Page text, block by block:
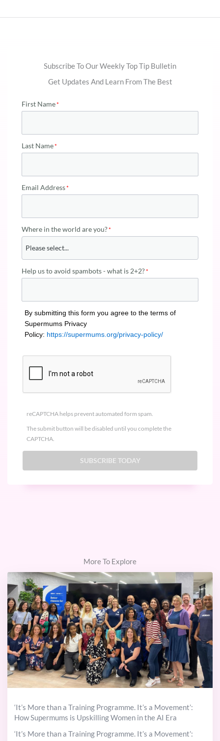
Subscribe To Our Weekly Top Tip Bulletin
Get Updates And Learn From The Best
First Name
Last Name
Email Address
Where in the world are you?
Help us to avoid spambots - what is 2+2?
By submitting this form you agree to the terms of
Supermums Privacy
Policy: https://supermums.org/privacy-policy/
reCAPTCHA helps prevent automated form spam.
The submit button will be disabled until you complete the
CAPTCHA.
More To Explore
‘It’s More than a Training Programme. It’s a Movement’:
How Supermums is Upskilling Women in the AI Era
‘It’s More than a Training Programme. It’s a Movement’: